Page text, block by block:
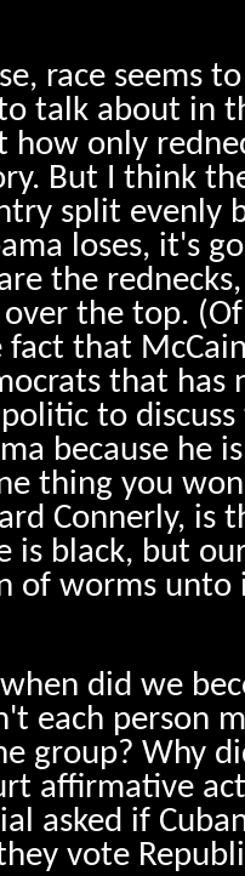
race seems
talk about in
how only
But I think
split evenly
loses, it's
the
the top.
that
that has
to
because he
thing you
Connerly, is
is black, but
of worms unto
did we
each person
group? Why
affirmative
asked if
vote